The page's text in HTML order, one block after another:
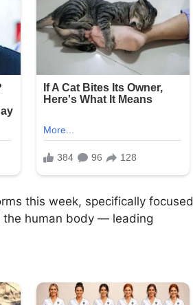
this week, specifically focused
the human body — leading